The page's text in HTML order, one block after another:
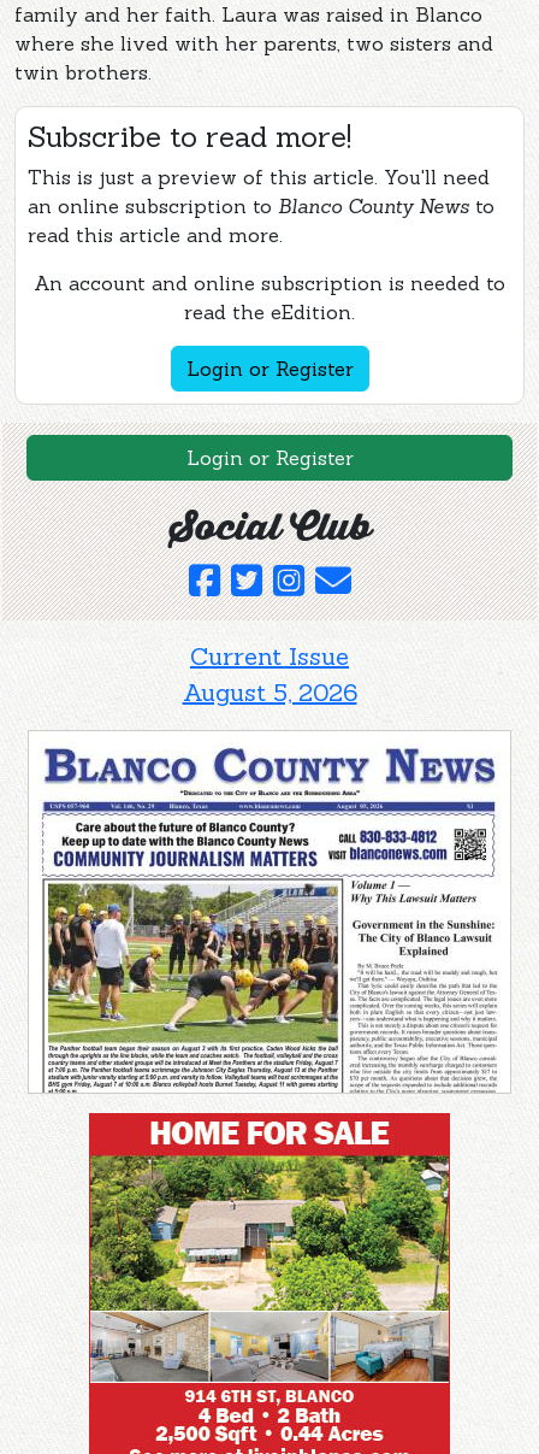
family and her faith. Laura was raised in Blanco
where she lived with her parents, two sisters and
twin brothers.
Subscribe to read more!
This is just a preview of this article. You'll need
an online subscription to Blanco County News to
read this article and more.
An account and online subscription is needed to
read the eEdition.
Login or Register
Login or Register
Social Club
Current Issue
August 5, 2026